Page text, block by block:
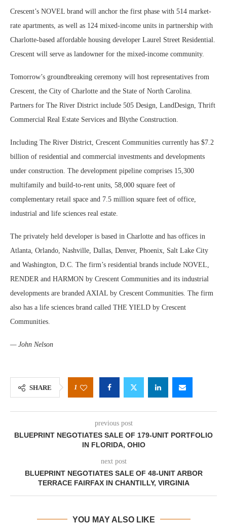
Crescent’s NOVEL brand will anchor the first phase with 514 market-
rate apartments, as well as 124 mixed-income units in partnership with
Charlotte-based affordable housing developer Laurel Street Residential.
Crescent will serve as landowner for the mixed-income community.
Tomorrow’s groundbreaking ceremony will host representatives from
Crescent, the City of Charlotte and the State of North Carolina.
Partners for The River District include 505 Design, LandDesign, Thrift
Commercial Real Estate Services and Blythe Construction.
Including The River District, Crescent Communities currently has $7.2
billion of residential and commercial investments and developments
under construction. The development pipeline comprises 15,300
multifamily and build-to-rent units, 58,000 square feet of
complementary retail space and 7.5 million square feet of office,
industrial and life sciences real estate.
The privately held developer is based in Charlotte and has offices in
Atlanta, Orlando, Nashville, Dallas, Denver, Phoenix, Salt Lake City
and Washington, D.C. The firm’s residential brands include NOVEL,
RENDER and HARMON by Crescent Communities and its industrial
developments are branded AXIAL by Crescent Communities. The firm
also has a life sciences brand called THE YIELD by Crescent
Communities.
— John Nelson
SHARE 1
previous post
BLUEPRINT NEGOTIATES SALE OF 179-UNIT PORTFOLIO
IN FLORIDA, OHIO
next post
BLUEPRINT NEGOTIATES SALE OF 48-UNIT ARBOR
TERRACE FAIRFAX IN CHANTILLY, VIRGINIA
YOU MAY ALSO LIKE